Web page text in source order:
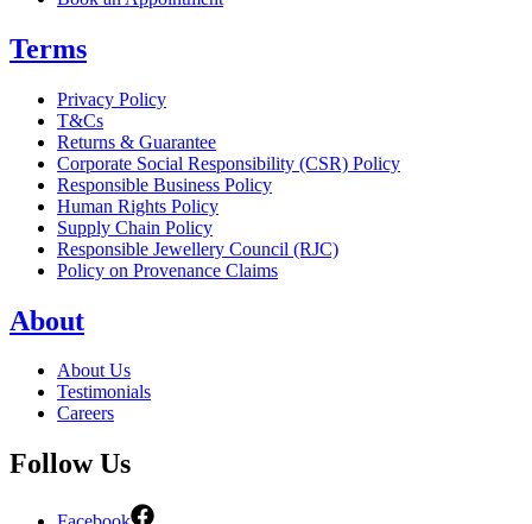
Terms
Privacy Policy
T&Cs
Returns & Guarantee
Corporate Social Responsibility (CSR) Policy
Responsible Business Policy
Human Rights Policy
Supply Chain Policy
Responsible Jewellery Council (RJC)
Policy on Provenance Claims
About
About Us
Testimonials
Careers
Follow Us